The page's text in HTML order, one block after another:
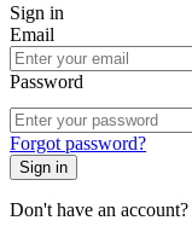
Sign in
Email
Password
Forgot password?
Sign in
Don't have an account?